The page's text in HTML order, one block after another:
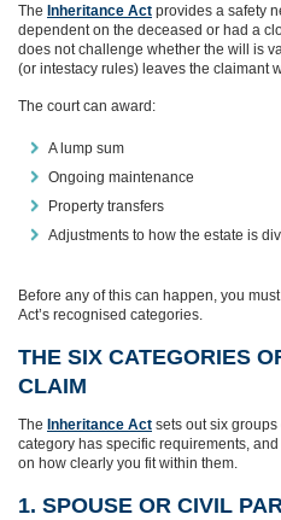
The Inheritance Act provides a safety
dependent on the deceased or had a
does not challenge whether the will is
(or intestacy rules) leaves the claimant
The court can award:
A lump sum
Ongoing maintenance
Property transfers
Adjustments to how the estate is
Before any of this can happen, you
Act’s recognised categories.
THE SIX CATEGORIES
CLAIM
The Inheritance Act sets out six
category has specific requirements,
on how clearly you fit within them.
1. SPOUSE OR CIVIL